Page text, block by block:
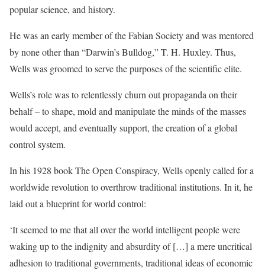
popular science, and history.
He was an early member of the Fabian Society and was mentored
by none other than “Darwin’s Bulldog,” T. H. Huxley. Thus,
Wells was groomed to serve the purposes of the scientific elite.
Wells’s role was to relentlessly churn out propaganda on their
behalf – to shape, mold and manipulate the minds of the masses
would accept, and eventually support, the creation of a global
control system.
In his 1928 book The Open Conspiracy, Wells openly called for a
worldwide revolution to overthrow traditional institutions. In it, he
laid out a blueprint for world control:
‘It seemed to me that all over the world intelligent people were
waking up to the indignity and absurdity of […] a mere uncritical
adhesion to traditional governments, traditional ideas of economic